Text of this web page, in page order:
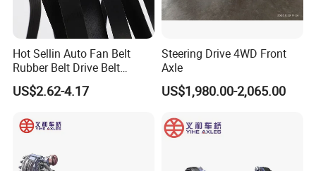
Hot Sellin Auto Fan Belt
Rubber Belt Drive Belt
Transmission Belt with
Factory Price 9pk1826 for
0019931696
US$2.62-4.17
Steering Drive 4WD Front
Axle
US$1,980.00-2,065.00